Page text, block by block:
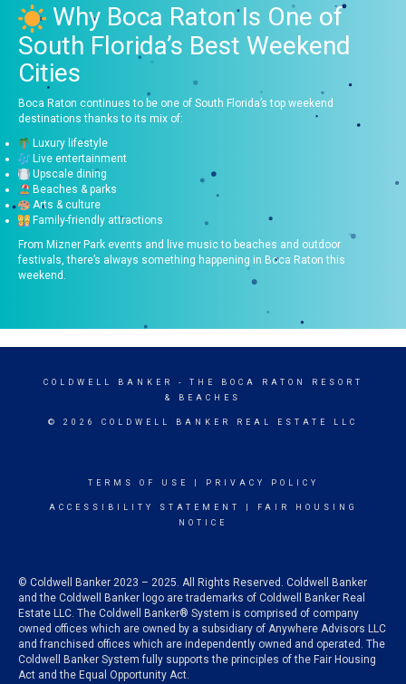
Why Boca Raton Is One of
South Florida’s Best Weekend
Cities
Boca Raton continues to be one of South Florida’s top weekend
destinations thanks to its mix of:
Luxury lifestyle
Live entertainment
Upscale dining
Beaches & parks
Arts & culture
Family-friendly attractions
From Mizner Park events and live music to beaches and outdoor
festivals, there’s always something happening in Boca Raton this
weekend.
COLDWELL BANKER
- THE BOCA RATON RESORT
& BEACHES
© 2026 COLDWELL BANKER REAL ESTATE LLC
TERMS OF USE PRIVACY POLICY
ACCESSIBILITY STATEMENT
FAIR HOUSING
NOTICE
© Coldwell Banker 2023 – 2025. All Rights Reserved. Coldwell Banker
and the Coldwell Banker logo are trademarks of Coldwell Banker Real
Estate LLC. The Coldwell Banker® System is comprised of company
owned offices which are owned by a subsidiary of Anywhere Advisors LLC
and franchised offices which are independently owned and operated. The
Coldwell Banker System fully supports the principles of the Fair Housing
Act and the Equal Opportunity Act.